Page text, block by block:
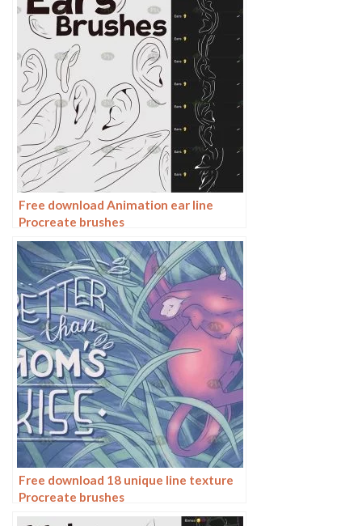
Free download Animation ear line
Procreate brushes
Free download 18 unique line texture
Procreate brushes